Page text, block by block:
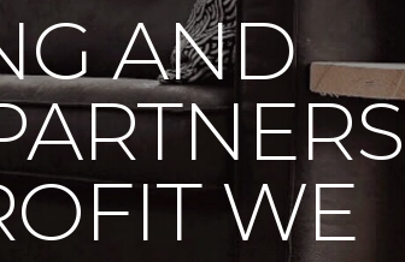
AND
WE